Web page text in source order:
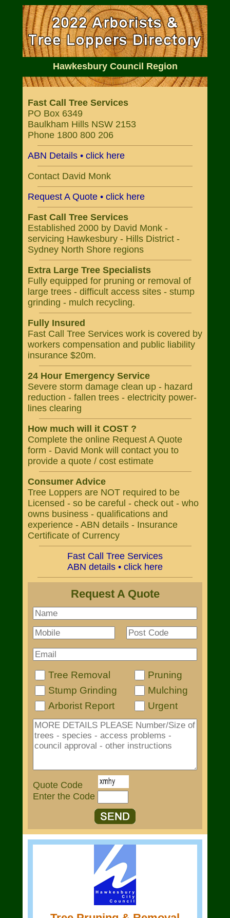
Hawkesbury Council Region
Fast Call Tree Services
PO Box 6349
Baulkham Hills NSW 2153
Phone 1800 800 206
ABN Details • click here
Contact David Monk
Request A Quote • click here
Fast Call Tree Services
Established 2000 by David Monk -
servicing Hawkesbury - Hills District -
Sydney North Shore regions
Extra Large Tree Specialists
Fully equipped for pruning or removal of
large trees - difficult access sites - stump
grinding - mulch recycling.
Fully Insured
Fast Call Tree Services work is covered by
workers compensation and public liability
insurance $20m.
24 Hour Emergency Service
Severe storm damage clean up - hazard
reduction - fallen trees - electricity power-
lines clearing
How much will it COST ?
Complete the online Request A Quote
form - David Monk will contact you to
provide a quote / cost estimate
Consumer Advice
Tree Loppers are NOT required to be
Licensed - so be careful - check out - who
owns business - qualifications and
experience - ABN details - Insurance
Certificate of Currency
Fast Call Tree Services
ABN details • click here
Request A Quote
Tree Removal
Pruning
Stump Grinding
Mulching
Arborist Report
Urgent
Quote Code
Enter the Code